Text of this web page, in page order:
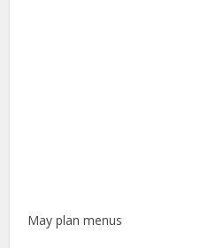
May plan menus